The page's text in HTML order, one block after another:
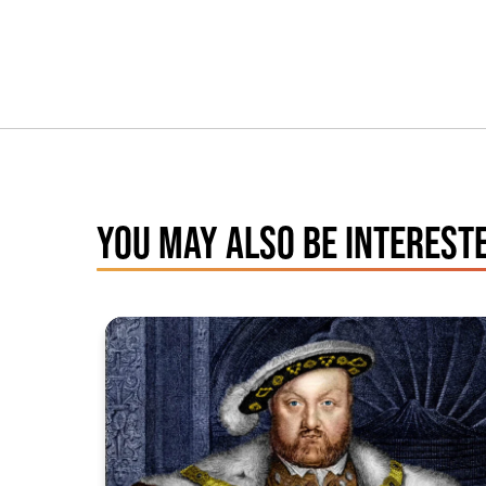
YOU MAY ALSO BE